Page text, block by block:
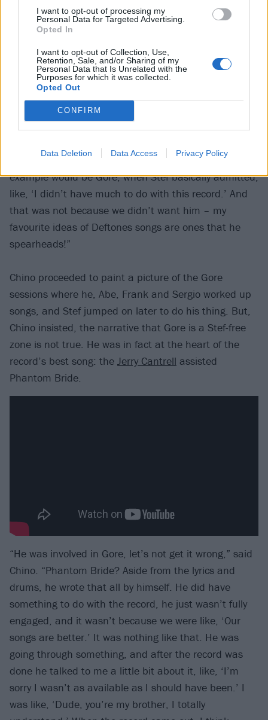
I want to opt-out of processing my
Personal Data for Targeted Advertising.
Opted In
I want to opt-out of Collection, Use,
Retention, Sale, and/or Sharing of my
Personal Data that Is Unrelated with the
Purposes for which it was collected.
Opted Out
CONFIRM
Data Deletion Data Access Privacy Policy
Instead of the world focusing on the music, Stef’s
comments became the lens through which Gore was
more about this album now than we did at the time.
It was while talking about follow-up Ohms
opened up about the Gore sessions.
“When you’ve made a lot of records with the same
vocalist. ​“We’ve learned the hard way. A perfect
example would be Gore, when Stef basically admitted,
like, ​‘I didn’t have much to do with this record.’ And
that was not because we didn’t want him – my
favourite ideas of Deftones songs are ones that he
spearheads!”
Chino proceeded to paint a picture of the Gore
sessions where he, Abe, Frank and Sergio worked up
songs, and Stef jumped on later to do his thing. But,
Chino insisted, the narrative that Gore is a Stef-free
zone is not true. He was in fact at the heart of the
record’s best song: the Jerry Cantrell assisted
Phantom Bride.
“He was involved in Gore, let’s not get it wrong,” said
Chino. ​“Phantom Bride? Aside from the lyrics and
drums, he wrote that all by himself. He did have
something to do with the record, he just wasn’t fully
engaged, and it wasn’t because we were like, ​‘Our
songs are better.’ It was nothing like that. He was
going through something, and after the record was
done he talked to me a little bit about it, like, ​‘I’m
sorry I wasn’t as available as I should have been.’ I
was like, ​‘Dude, you’re my brother, I totally